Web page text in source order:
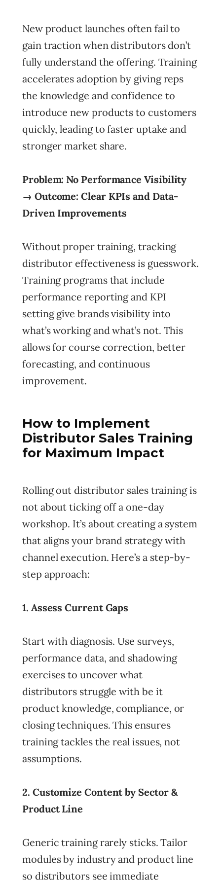
New product launches often fail to
gain traction when distributors don’t
fully understand the offering. Training
accelerates adoption by giving reps
the knowledge and confidence to
introduce new products to customers
quickly, leading to faster uptake and
stronger market share.
Problem: No Performance Visibility
→ Outcome: Clear KPIs and Data-
Driven Improvements
Without proper training, tracking
distributor effectiveness is guesswork.
Training programs that include
performance reporting and KPI
setting give brands visibility into
what’s working and what’s not. This
allows for course correction, better
forecasting, and continuous
improvement.
How to Implement
Distributor Sales Training
for Maximum Impact
Rolling out distributor sales training is
not about ticking off a one-day
workshop. It’s about creating a system
that aligns your brand strategy with
channel execution. Here’s a step-by-
step approach:
1. Assess Current Gaps
Start with diagnosis. Use surveys,
performance data, and shadowing
exercises to uncover what
distributors struggle with be it
product knowledge, compliance, or
closing techniques. This ensures
training tackles the real issues, not
assumptions.
2. Customize Content by Sector &
Product Line
Generic training rarely sticks. Tailor
modules by industry and product line
so distributors see immediate